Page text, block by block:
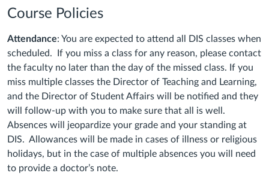
Course Policies
Attendance: You are expected to attend all DIS classes when
scheduled. If you miss a class for any reason, please contact
the faculty no later than the day of the missed class. If you
miss multiple classes the Director of Teaching and Learning,
and the Director of Student Affairs will be notified and they
will follow-up with you to make sure that all is well.
Absences will jeopardize your grade and your standing at
DIS. Allowances will be made in cases of illness or religious
holidays, but in the case of multiple absences you will need
to provide a doctor’s note.